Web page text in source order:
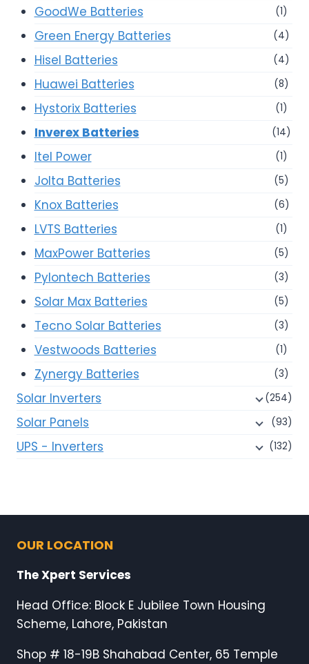
GoodWe Batteries (1)
Green Energy Batteries (4)
Hisel Batteries (4)
Huawei Batteries (8)
Hystorix Batteries (1)
Inverex Batteries (14)
Itel Power (1)
Jolta Batteries (5)
Knox Batteries (6)
LVTS Batteries (1)
MaxPower Batteries (5)
Pylontech Batteries (3)
Solar Max Batteries (5)
Tecno Solar Batteries (3)
Vestwoods Batteries (1)
Zynergy Batteries (3)
Solar Inverters (254)
Solar Panels (93)
UPS - Inverters (132)
OUR LOCATION
The Xpert Services
Head Office: Block E Jubilee Town Housing
Scheme, Lahore, Pakistan
Shop # 18-19B Shahabad Center, 65 Temple